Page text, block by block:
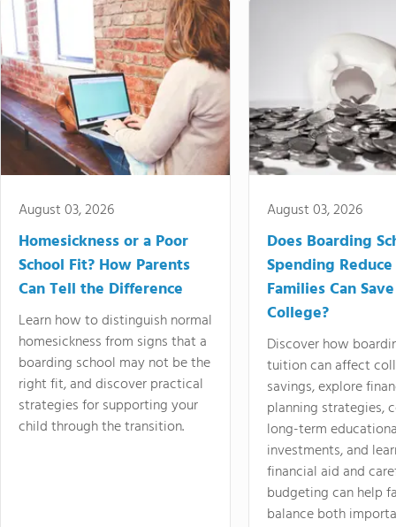
August 03, 2026
Homesickness or a Poor
School Fit? How Parents
Can Tell the Difference
Learn how to distinguish normal
homesickness from signs that a
boarding school may not be the
right fit, and discover practical
strategies for supporting your
child through the transition.
August 03, 2026
Does Boarding
Spending
Families Can
College?
Discover how
tuition can affect
savings, explore
planning strategies,
long-term
investments, and
financial aid and
budgeting can help
balance both